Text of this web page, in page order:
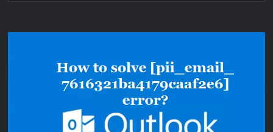
[pii_email_1659acda248089e304fb]